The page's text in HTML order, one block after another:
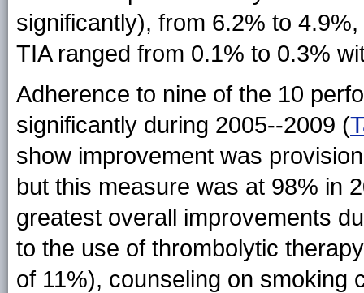
significantly), from 6.2% to
TIA ranged from 0.1% to 0.3%
Adherence to nine of the 10
significantly during 2005--2009 (
show improvement was
but this measure was at 98% in
greatest overall improvements
to the use of thrombolytic
of 11%), counseling on smoking